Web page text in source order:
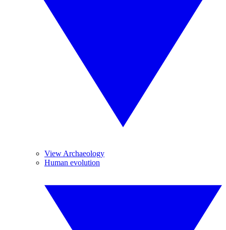
View Archaeology
Human evolution